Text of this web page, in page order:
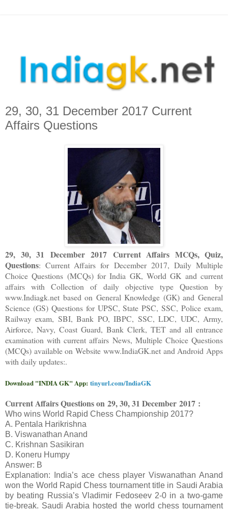
29, 30, 31 December 2017 Current
Affairs Questions
29, 30, 31 December 2017 Current Affairs MCQs, Quiz,
Questions: Current Affairs for December 2017,Daily Multiple
Choice Questions (MCQs) for India GK, World GK and current
affairs with Collection of daily objective type Question
by
www.Indiagk.net based on General Knowledge (GK) and General
Science (GS) Questions for UPSC, State PSC, SSC, Police exam,
Railway exam, SBI, Bank PO, IBPC, SSC, LDC, UDC, Army,
Airforce, Navy, Coast Guard, Bank Clerk, TET and all entrance
examination with current affairs News, Multiple Choice Questions
(MCQs) available on Website www.IndiaGK.net and Android Apps
with daily updates:.
Download "INDIA GK" App: tinyurl.com/IndiaGK
Current Affairs Questions on 29, 30, 31 December 2017 :
Who wins World Rapid Chess Championship 2017?
A. Pentala Harikrishna
B. Viswanathan Anand
C. Krishnan Sasikiran
D. Koneru Humpy
Answer: B
Explanation: India’s ace chess player Viswanathan Anand
won the World Rapid Chess tournament title in Saudi Arabia
by beating Russia’s Vladimir Fedoseev 2-0 in a two-game
tie-break. Saudi Arabia hosted the world chess tournament